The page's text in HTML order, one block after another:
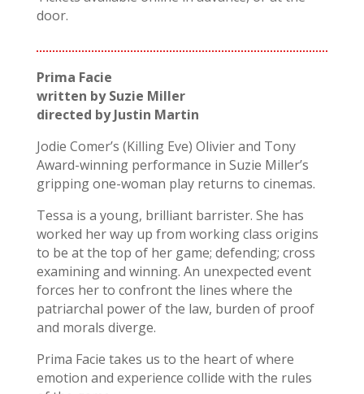
door.
Prima Facie
written by Suzie Miller
directed by Justin Martin
Jodie Comer’s (Killing Eve) Olivier and Tony
Award-winning performance in Suzie Miller’s
gripping one-woman play returns to cinemas.
Tessa is a young, brilliant barrister. She has
worked her way up from working class origins
to be at the top of her game; defending; cross
examining and winning. An unexpected event
forces her to confront the lines where the
patriarchal power of the law, burden of proof
and morals diverge.
Prima Facie takes us to the heart of where
emotion and experience collide with the rules